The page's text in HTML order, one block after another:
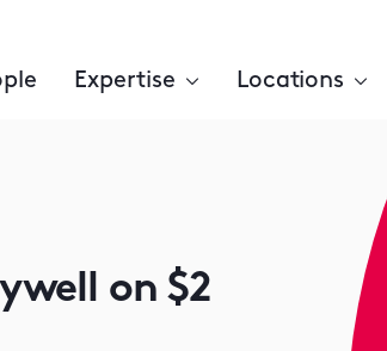
Expertise Locations
on $2